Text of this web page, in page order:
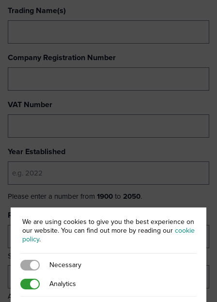
Trading Name(s)
Company Registration Number
VAT Number
Year Established
Please enter a number from 1900to 2050.
Registered Business Address
Street Address
Address Line 2
We are using cookies to give you the best experience on
our website. You can find out more by reading ourcookie
policy.
NecessaryNecessary
AnalyticsAnalytics